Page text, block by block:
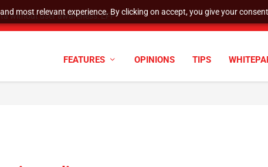
most relevant experience. By clicking on accept, you give your
Stock Split
FEATURES OPINIONS TIPS